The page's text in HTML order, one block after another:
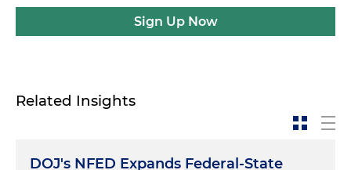
Sign Up Now
Related Insights
DOJ's NFED Expands Federal-State